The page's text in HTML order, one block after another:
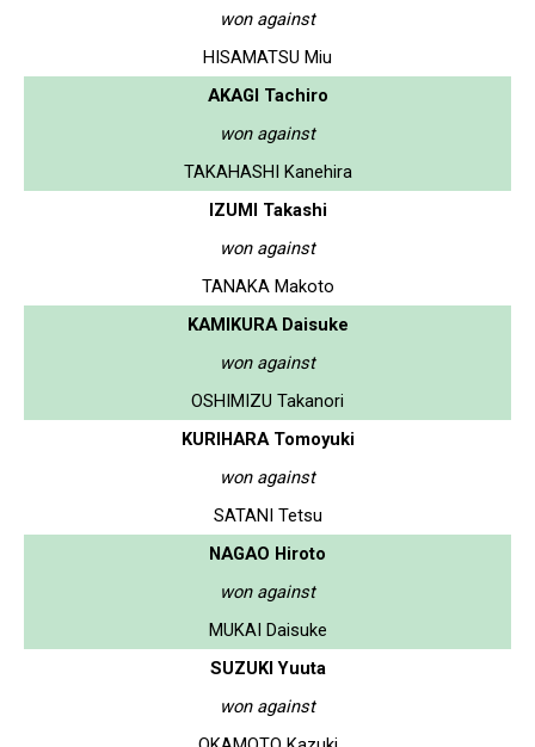
won against
HISAMATSU Miu
AKAGI Tachiro
won against
TAKAHASHI Kanehira
IZUMI Takashi
won against
TANAKA Makoto
KAMIKURA Daisuke
won against
OSHIMIZU Takanori
KURIHARA Tomoyuki
won against
SATANI Tetsu
NAGAO Hiroto
won against
MUKAI Daisuke
SUZUKI Yuuta
won against